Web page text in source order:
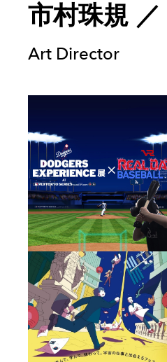
市村珠規 ／
Art Director